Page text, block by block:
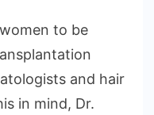
to be
and hair
in mind, Dr.